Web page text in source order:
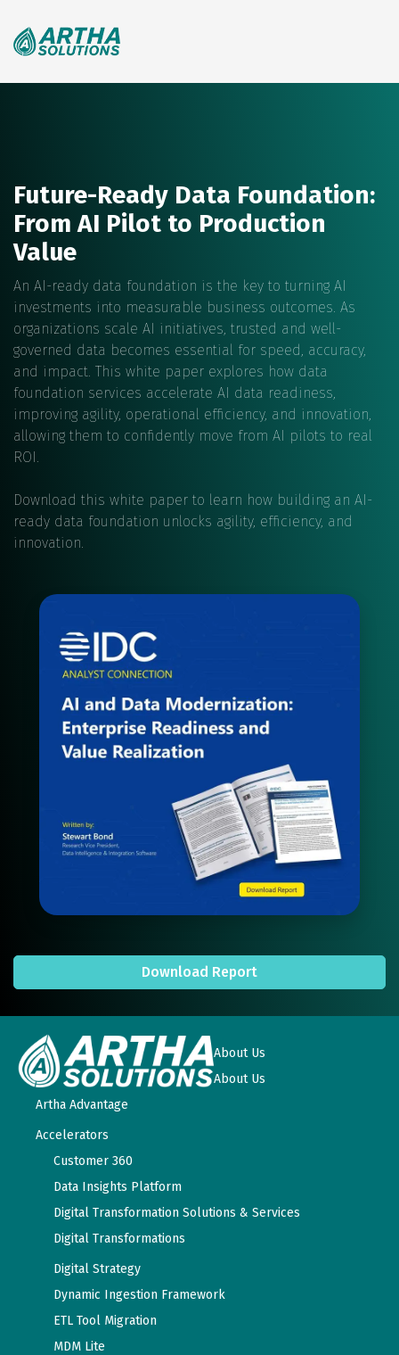
Future-Ready Data Foundation:
From AI Pilot to Production
Value
An AI-ready data foundation is the key to turning AI
investments into measurable business outcomes. As
organizations scale AI initiatives, trusted and well-
governed data becomes essential for speed, accuracy,
and impact. This white paper explores how data
foundation services accelerate AI data readiness,
improving agility, operational efficiency, and innovation,
allowing them to confidently move from AI pilots to real
ROI.
Download this white paper to learn how building an AI-
ready data foundation unlocks agility, efficiency, and
innovation.
Download Report
About Us
About Us
Artha Advantage
Accelerators
Customer 360
Data Insights Platform
Digital Transformation Solutions & Services
Digital Transformations
Digital Strategy
Dynamic Ingestion Framework
ETL Tool Migration
MDM Lite